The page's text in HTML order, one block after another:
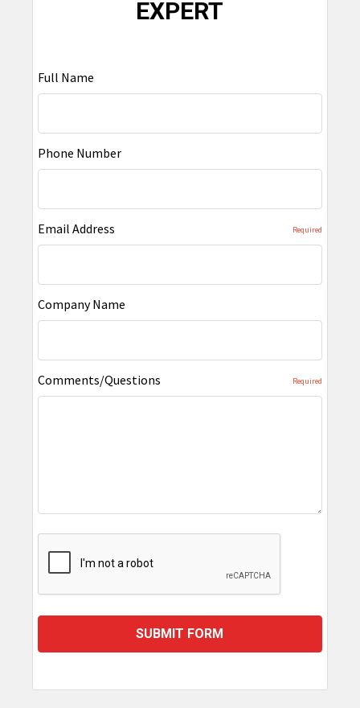
EXPERT
Full Name
Phone Number
Email Address Required
Company Name
Comments/Questions Required